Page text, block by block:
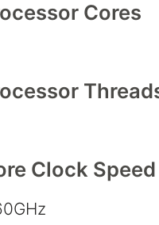
Cores
Clock Speed